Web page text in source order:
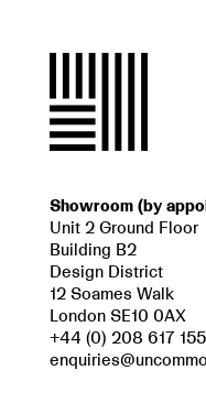
Showroom (by
Unit 2 Ground Floor
Building B2
Design District
12 Soames Walk
London SE10 0AX
+44 (0) 208 617